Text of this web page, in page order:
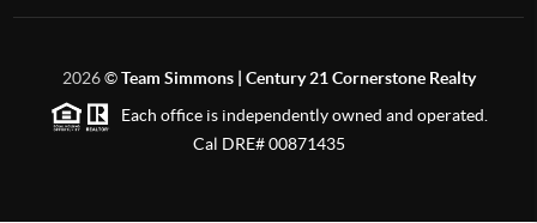
2026©Team Simmons | Century 21 Cornerstone Realty
Each office is independently owned and operated.
Cal DRE# 00871435